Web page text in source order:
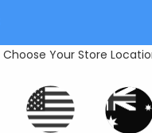
Choose Your Store